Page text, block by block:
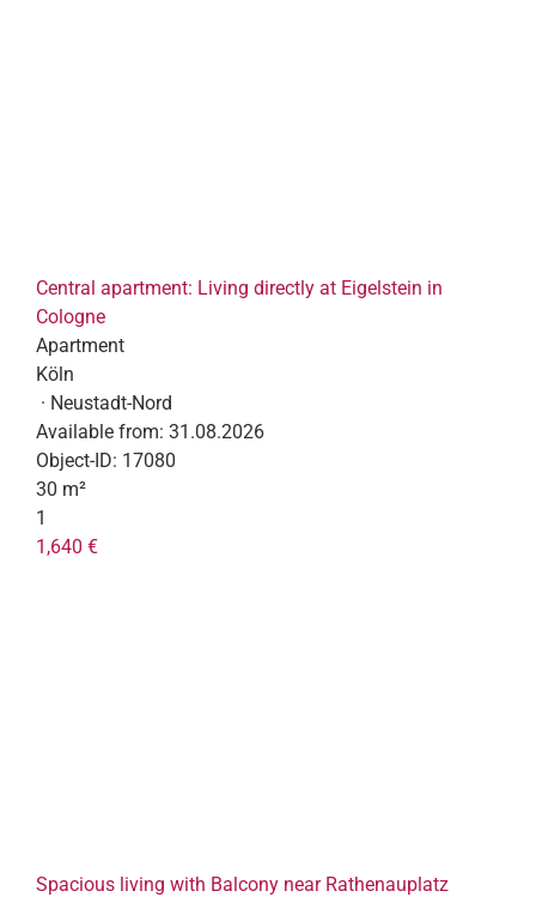
Central apartment: Living directly at Eigelstein in
Cologne
Apartment
Köln
· Neustadt-Nord
Available from: 31.08.2026
Object-ID: 17080
30 m²
1
1,640 €
Spacious living with Balcony near Rathenauplatz